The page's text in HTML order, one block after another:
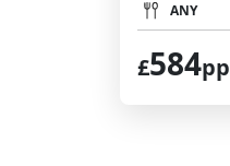
ANY
£584pp